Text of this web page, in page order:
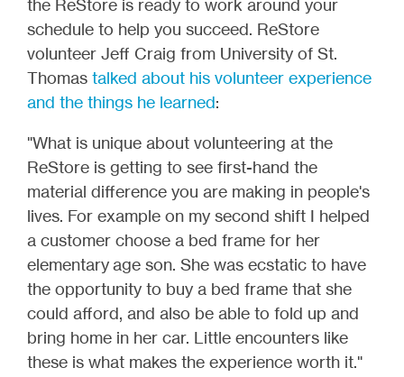
the ReStore is ready to work around your
schedule to help you succeed. ReStore
volunteer Jeff Craig from University of St.
Thomas talked about his volunteer experience
and the things he learned:
"What is unique about volunteering at the
ReStore is getting to see first-hand the
material difference you are making in people's
lives. For example on my second shift I helped
a customer choose a bed frame for her
elementary age son. She was ecstatic to have
the opportunity to buy a bed frame that she
could afford, and also be able to fold up and
bring home in her car. Little encounters like
these is what makes the experience worth it."